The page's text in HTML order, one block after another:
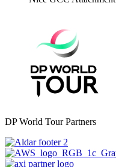
DP World Tour Partners